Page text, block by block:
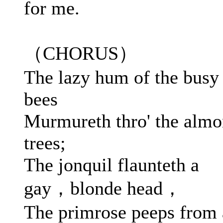
for me.
（CHORUS）
The lazy hum of the busy
bees
Murmureth thro' the
trees;
The jonquil flaunteth a
gay，blonde head，
The primrose peeps from